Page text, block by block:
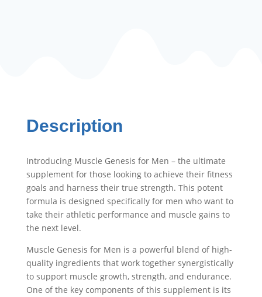
Description
Introducing Muscle Genesis for Men – the ultimate
supplement for those looking to achieve their fitness
goals and harness their true strength. This potent
formula is designed specifically for men who want to
take their athletic performance and muscle gains to
the next level.
Muscle Genesis for Men is a powerful blend of high-
quality ingredients that work together synergistically
to support muscle growth, strength, and endurance.
One of the key components of this supplement is its